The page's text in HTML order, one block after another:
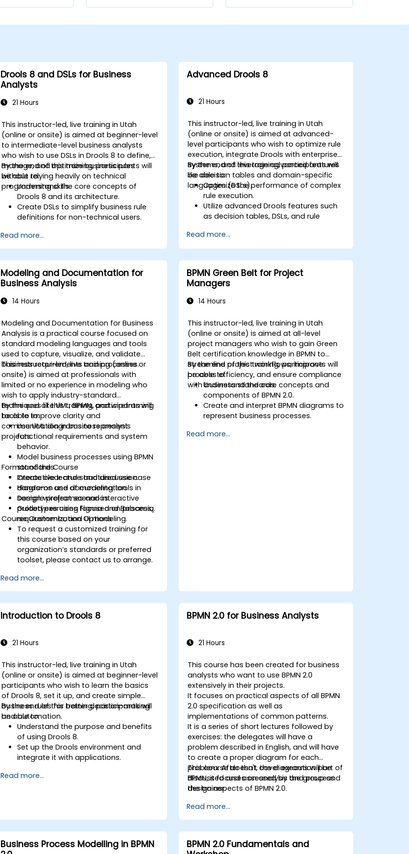
Drools 8 and DSLs for Business
Analysts
21 Hours
This instructor-led, live training in Utah
(online or onsite) is aimed at beginner-level
to intermediate-level business analysts
who wish to use DSLs in Drools 8 to define,
manage, and optimize business rules
without relying heavily on technical
programming skills.
By the end of this training, participants will
be able to:
Understand the core concepts of
Drools 8 and its architecture.
Create DSLs to simplify business rule
definitions for non-technical users.
effectively using Drools Workbench.
Collaborate with technical teams to
implement and refine business rules.
Apply best practices for rule
optimization and lifecycle
management.
Read more...
Advanced Drools 8
21 Hours
This instructor-led, live training in Utah
(online or onsite) is aimed at advanced-
level participants who wish to optimize rule
execution, integrate Drools with enterprise
systems, and leverage advanced features
like decision tables and domain-specific
languages (DSLs).
By the end of this training, participants will
be able to:
Optimize the performance of complex
rule execution.
Utilize advanced Drools features such
as decision tables, DSLs, and rule
Integrate Drools seamlessly with
enterprise applications and external
Implement robust version control and
collaboration mechanisms for rule
development.
Design and deploy scalable Drools-
Read more...
Modeling and Documentation for
Business Analysis
14 Hours
Modeling and Documentation for Business
Analysis is a practical course focused on
standard modeling languages and tools
used to capture, visualize, and validate
business requirements and processes.
This instructor-led, live training (online or
onsite) is aimed at professionals with
limited or no experience in modeling who
wish to apply industry-standard
techniques like UML, BPMN, and wireframing
tools to improve clarity and
communication in business analysis
projects.
By the end of this training, participants will
be able to:
Use UML diagrams to represent
functional requirements and system
behavior.
Model business processes using BPMN
standards.
Create clear and structured use case
diagrams and documentation.
Design wireframes and interactive
prototypes using Figma and Balsamiq.
Format of the Course
Interactive lecture and discussion.
Hands-on use of modeling tools in
sample project scenarios.
Guided exercises focused on process,
requirements, and UI modeling.
Course Customization Options
To request a customized training for
this course based on your
organization’s standards or preferred
toolset, please contact us to arrange.
Read more...
BPMN Green Belt for Project
Managers
14 Hours
This instructor-led, live training in Utah
(online or onsite) is aimed at all-level
project managers who wish to gain Green
Belt certification knowledge in BPMN to
streamline project workflows, improve
process efficiency, and ensure compliance
with business standards.
By the end of this training, participants will
be able to:
Understand the core concepts and
components of BPMN 2.0.
Create and interpret BPMN diagrams to
represent business processes.
practices in BPMN modeling.
Read more...
Introduction to Drools 8
21 Hours
This instructor-led, live training in Utah
(online or onsite) is aimed at beginner-level
participants who wish to learn the basics
of Drools 8, set it up, and create simple
business rules for better decision-making
and automation.
By the end of this training, participants will
be able to:
Understand the purpose and benefits
of using Drools 8.
Set up the Drools environment and
integrate it with applications.
business rules.
scenarios to automate decisions.
Read more...
BPMN 2.0 for Business Analysts
21 Hours
This course has been created for business
analysts who want to use BPMN 2.0
extensively in their projects.
It focuses on practical aspects of all BPMN
2.0 specification as well as
implementations of common patterns.
It is a series of short lectures followed by
exercises: the delegates will have a
problem described in English, and will have
to create a proper diagram for each
problem. After that, the diagrams will be
discussed and assessed by the group and
the trainer.
This course doesn't cover execution part of
BPMN, it focuses on analysis and process
design aspects of BPMN 2.0.
Read more...
Business Process Modelling in BPMN
BPMN 2.0 Fundamentals and